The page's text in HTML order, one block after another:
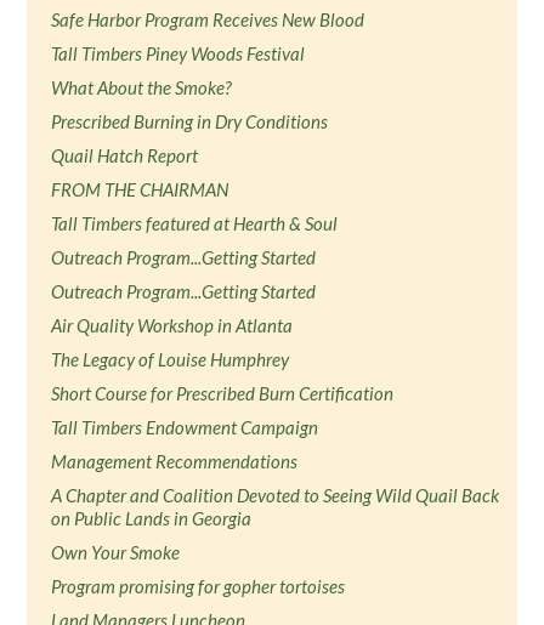
Safe Harbor Program Receives New Blood
Tall Timbers Piney Woods Festival
What About the Smoke?
Prescribed Burning in Dry Conditions
Quail Hatch Report
FROM THE CHAIRMAN
Tall Timbers featured at Hearth & Soul
Outreach Program...Getting Started
Outreach Program...Getting Started
Air Quality Workshop in Atlanta
The Legacy of Louise Humphrey
Short Course for Prescribed Burn Certification
Tall Timbers Endowment Campaign
Management Recommendations
A Chapter and Coalition Devoted to Seeing Wild Quail Back
on Public Lands in Georgia
Own Your Smoke
Program promising for gopher tortoises
Land Managers Luncheon